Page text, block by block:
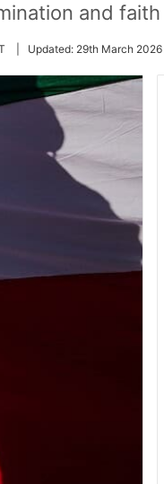
and
Updated: 29th March 2026